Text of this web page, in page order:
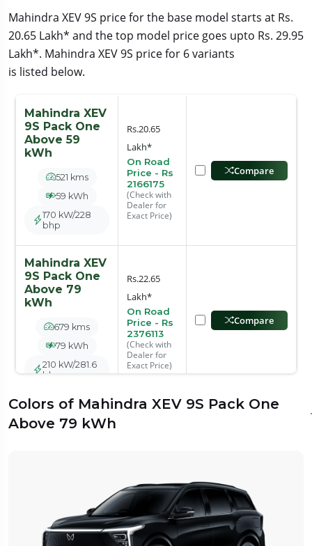
Mahindra XEV 9S price for the base model starts at Rs.
20.65 Lakh* and the top model price goes upto Rs. 29.95
Lakh*. Mahindra XEV 9S price for 6 variants
is listed below.
Mahindra XEV
9S Pack One
Above 59
kWh
521 kms
59 kWh
170 kW/228
bhp
Rs.20.65
Lakh*
On Road
Price - Rs
2166175
(Check with
Dealer for
Exact Price)
Compare
Mahindra XEV
9S Pack One
Above 79
kWh
679 kms
79 kWh
210 kW/281.6
bhp
Rs.22.65
Lakh*
On Road
Price - Rs
2376113
(Check with
Dealer for
Exact Price)
Compare
Mahindra XEV
9S Pack Two
180 kW/241.4
bhp
2626878
(Check with
Dealer for
Exact Price)
Colors of Mahindra XEV 9S Pack One
Above 79 kWh